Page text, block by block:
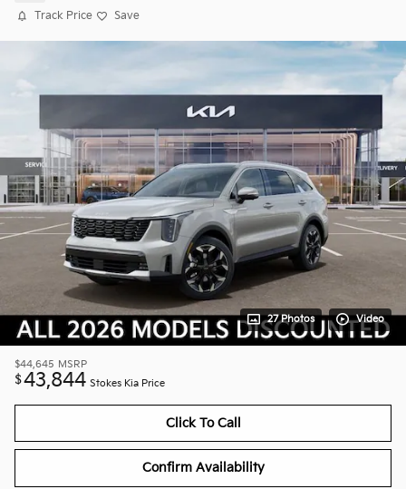
Track Price Save
27 Photos Video
$44,645 MSRP
$43,844 Stokes Kia Price
Click To Call
Confirm Availability